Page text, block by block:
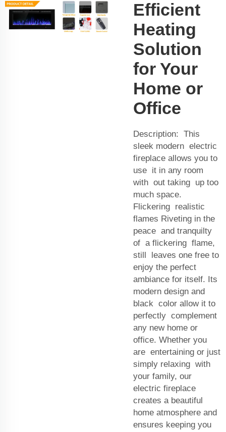
Efficient
Heating
Solution
for Your
Home or
Office
Description: This
sleek modern electric
fireplace allows you to
use it in any room
with out taking up too
much space.
Flickering realistic
flames Riveting in the
peace and tranquilty
of a flickering flame,
still leaves one free to
enjoy the perfect
ambiance for itself. Its
modern design and
black color allow it to
perfectly complement
any new home or
office. Whether you
are entertaining or just
simply relaxing with
your family, our
electric fireplace
creates a beautiful
home atmosphere and
ensures keeping you